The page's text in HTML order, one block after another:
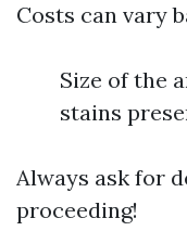
Costs can vary
Size of the
stains
Always ask for
proceeding!